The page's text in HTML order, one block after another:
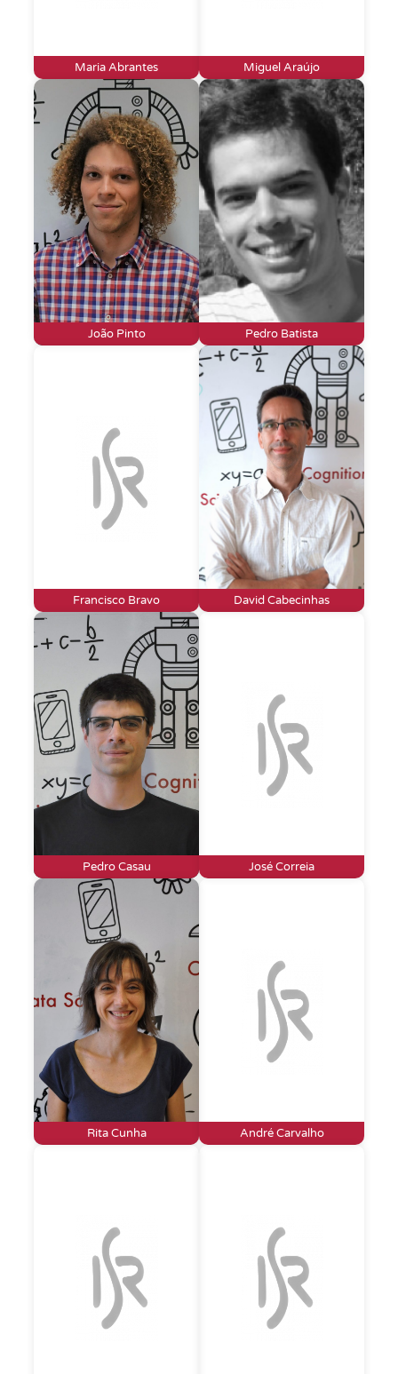
Maria Abrantes Miguel Araújo
João Pinto Pedro Batista
Francisco Bravo David Cabecinhas
Pedro Casau José Correia
Rita Cunha André Carvalho